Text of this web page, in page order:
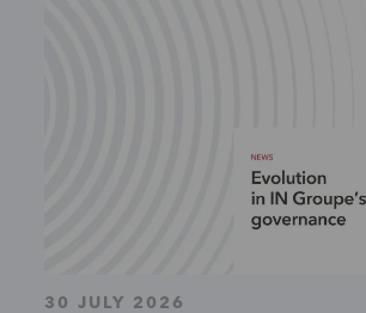
30 JULY 2026